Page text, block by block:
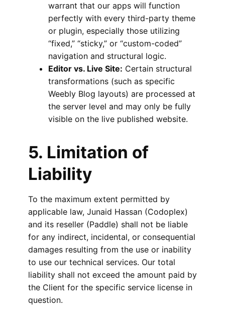
warrant that our apps will function
perfectly with every third-party theme
or plugin, especially those utilizing
“fixed,” “sticky,” or “custom-coded”
navigation and structural logic.
Editor vs. Live Site: Certain structural
transformations (such as specific
Weebly Blog layouts) are processed at
the server level and may only be fully
visible on the live published website.
5. Limitation of
Liability
To the maximum extent permitted by
applicable law, Junaid Hassan (Codoplex)
and its reseller (Paddle) shall not be liable
for any indirect, incidental, or consequential
damages resulting from the use or inability
to use our technical services. Our total
liability shall not exceed the amount paid by
the Client for the specific service license in
question.